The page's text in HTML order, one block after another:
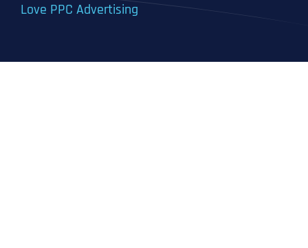
Love PPC Advertising